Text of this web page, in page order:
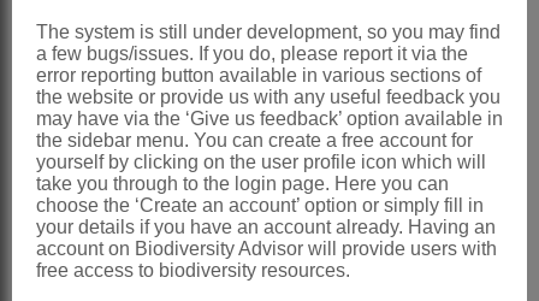
Distribution & Notes:
Southern Africa: Species 2, summer-
rainfall areas in the northeastern part of
South Africa. It has been collected on
the Magaliesberg range to the west of
Gauteng in the North-West and is also
known from the vicinity of
The system is still under development, so you may find
a few bugs/issues. If you do, please report it via the
error reporting button available in various sections of
the website or provide us with any useful feedback you
may have via the ‘Give us feedback’ option available in
the sidebar menu. You can create a free account for
yourself by clicking on the user profile icon which will
take you through to the login page. Here you can
choose the ‘Create an account’ option or simply fill in
your details if you have an account already. Having an
account on Biodiversity Advisor will provide users with
free access to biodiversity resources.